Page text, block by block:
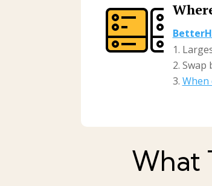
Swap
When
What